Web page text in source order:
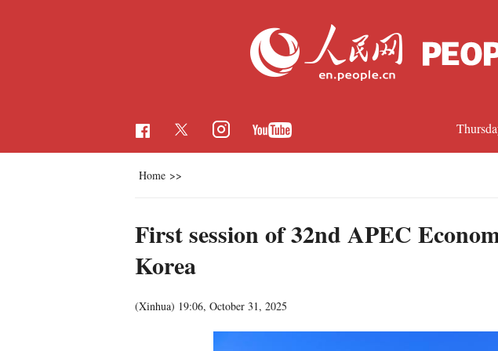
Home >>
First session of 32nd APEC
Korea
(Xinhua) 19:06, October 31, 2025